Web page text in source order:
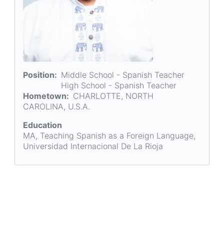
Position
Middle School - Spanish Teacher
High School - Spanish Teacher
Hometown
CHARLOTTE, NORTH
CAROLINA, U.S.A.
Education
MA, Teaching Spanish as a Foreign Language,
Universidad Internacional De La Rioja